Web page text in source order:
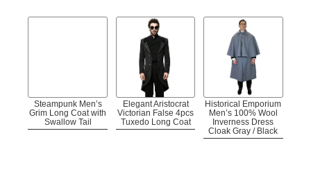
Steampunk Men’s
Grim Long Coat with
Swallow Tail
Elegant Aristocrat
Victorian False 4pcs
Tuxedo Long Coat
Historical Emporium
Men’s 100% Wool
Inverness Dress
Cloak Gray / Black